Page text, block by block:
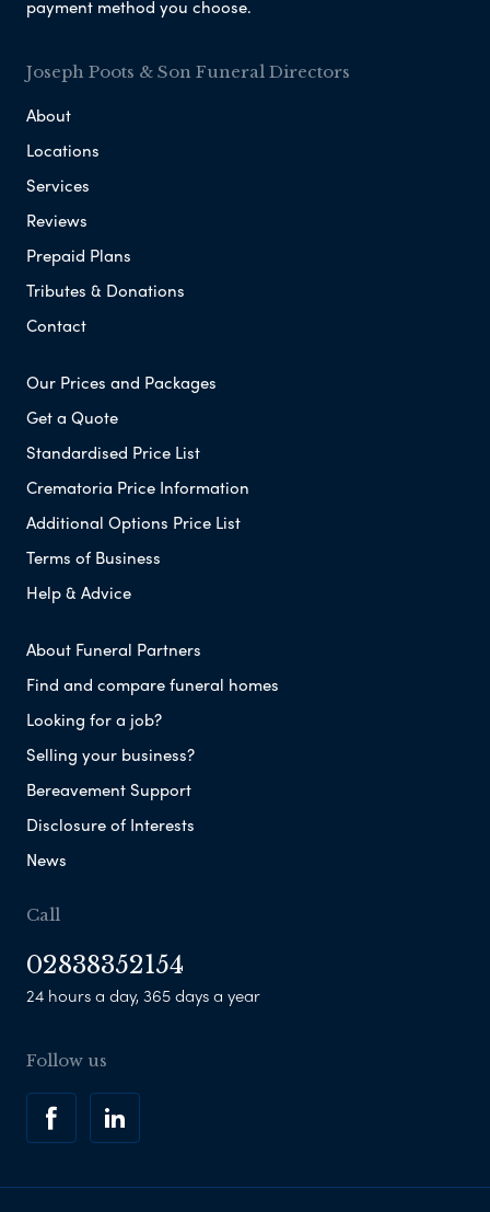
payment method you choose.
Joseph Poots & Son Funeral Directors
About
Locations
Services
Reviews
Prepaid Plans
Tributes & Donations
Contact
Our Prices and Packages
Get a Quote
Standardised Price List
Crematoria Price Information
Additional Options Price List
Terms of Business
Help & Advice
About Funeral Partners
Find and compare funeral homes
Looking for a job?
Selling your business?
Bereavement Support
Disclosure of Interests
News
Call
02838352154
24 hours a day, 365 days a year
Follow us